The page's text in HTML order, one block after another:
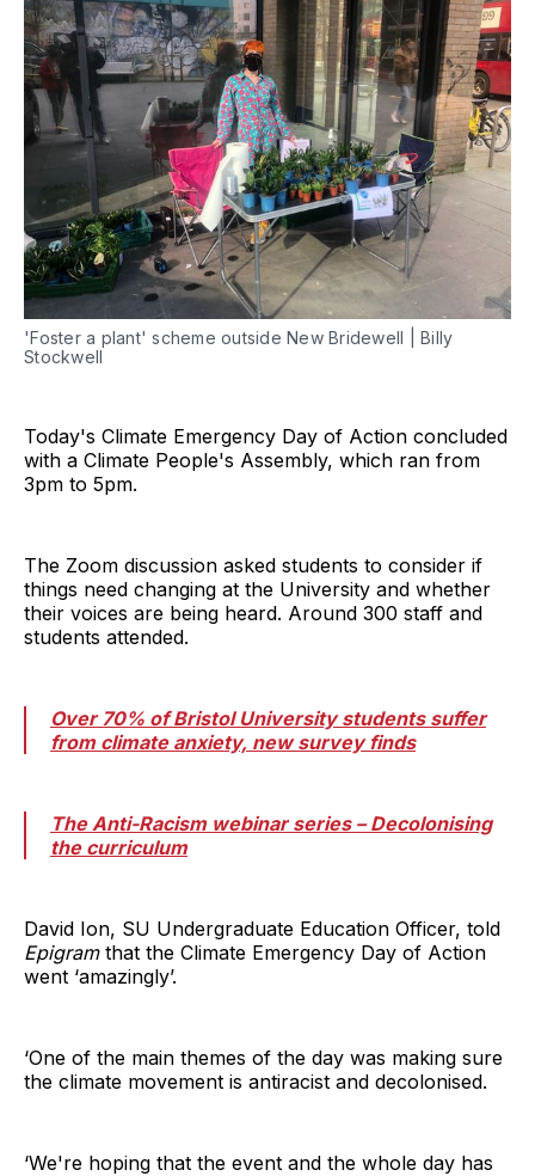
'Foster a plant' scheme outside New Bridewell | Billy
Stockwell
Today's Climate Emergency Day of Action concluded
with a Climate People's Assembly, which ran from
3pm to 5pm.
The Zoom discussion asked students to consider if
things need changing at the University and whether
their voices are being heard. Around 300 staff and
students attended.
Over 70% of Bristol University students suffer
from climate anxiety, new survey finds
The Anti-Racism webinar series – Decolonising
the curriculum
David Ion, SU Undergraduate Education Officer, told
Epigramthat the Climate Emergency Day of Action
went ‘amazingly’.
‘One of the main themes of the day was making sure
the climate movement is antiracist and decolonised.
‘We're hoping that the event and the whole day has